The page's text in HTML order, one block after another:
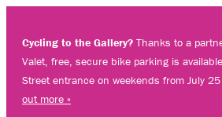
content
Cycling to the Gallery? Thanks to a
Valet, free, secure bike parking is
Street entrance on weekends from July
out more »